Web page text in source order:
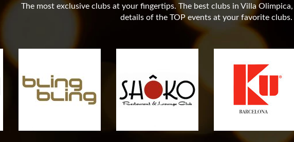
The most exclusive clubs at your fingertips. The best clubs in Villa
details of the TOP events at your favorite clubs.